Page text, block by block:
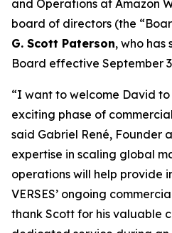
and Operations at Amazon
board of directors (the
G. Scott Paterson, who has
Board effective September
“I want to welcome David
exciting phase of
said Gabriel René, Founder
expertise in scaling global
operations will help provide
VERSES’ ongoing
thank Scott for his valuable